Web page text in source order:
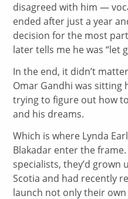
disagreed with him —
ended after just a year
decision for the most
later tells me he was “let
In the end, it didn’t
Omar Gandhi was sitting
trying to figure out how
and his dreams.
Which is where Lynda
Blakadar enter the
specialists, they’d grown
Scotia and had recently
launch not only their